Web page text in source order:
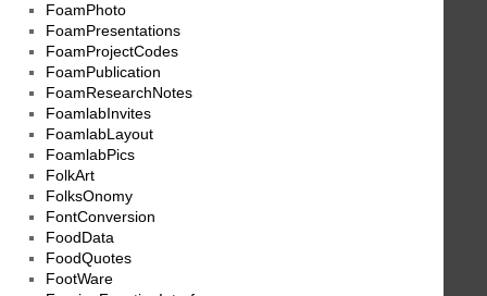
FoamPhoto
FoamPresentations
FoamProjectCodes
FoamPublication
FoamResearchNotes
FoamlabInvites
FoamlabLayout
FoamlabPics
FolkArt
FolksOnomy
FontConversion
FoodData
FoodQuotes
FootWare